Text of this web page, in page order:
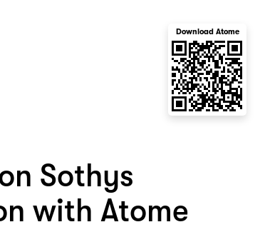
Download Atome
Sothys
with Atome